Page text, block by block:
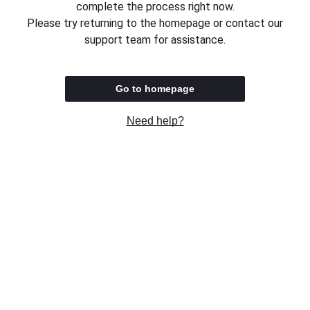
complete the process right now.
Please try returning to the homepage or contact our
support team for assistance.
Go to homepage
Need help?